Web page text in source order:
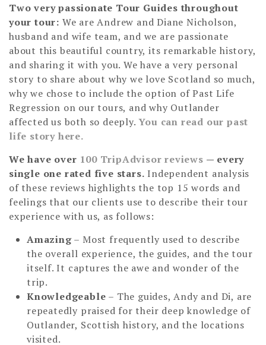
Two very passionate Tour Guides throughout
your tour: We are Andrew and Diane Nicholson,
husband and wife team, and we are passionate
about this beautiful country, its remarkable history,
and sharing it with you. We have a very personal
story to share about why we love Scotland so much,
why we chose to include the option of Past Life
Regression on our tours, and why Outlander
affected us both so deeply.You can read our past
life story here.
We have over 100 TripAdvisor reviews — every
single one rated five stars. Independent analysis
of these reviews highlights the top 15 words and
feelings that our clients use to describe their tour
experience with us, as follows:
Amazing– Most frequently used to describe
the overall experience, the guides, and the tour
itself. It captures the awe and wonder of the
trip.
Knowledgeable – The guides, Andy and Di, are
repeatedly praised for their deep knowledge of
Outlander, Scottish history, and the locations
visited.